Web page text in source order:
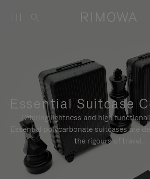
Essential Suitcase
Offering lightness and high
Essential polycarbonate suitcases are
the rigours of travel.